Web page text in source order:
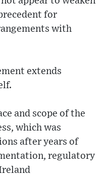
for
with
extends
and scope of the
which was
after years of
regulatory